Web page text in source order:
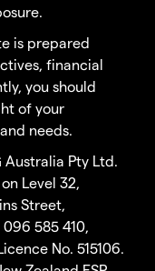
is prepared
financial
you should
of your
needs.
Australia Pty Ltd.
Level 32,
Street,
585 410,
No. 515106.